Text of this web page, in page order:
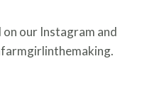
on our Instagram and